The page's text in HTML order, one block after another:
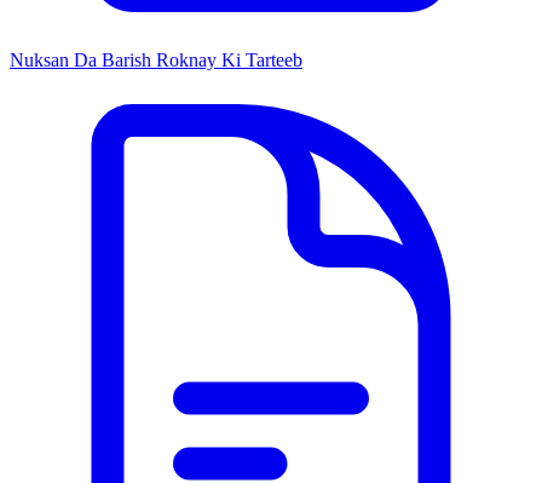
Nuksan Da Barish Roknay Ki Tarteeb